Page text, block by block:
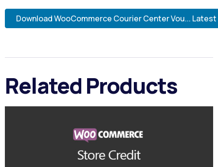
Download WooCommerce Courier Center Vou... Latest
Related Products